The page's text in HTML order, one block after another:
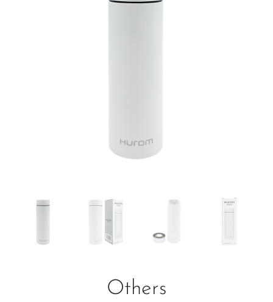
Others